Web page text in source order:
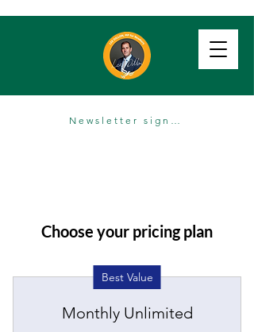
Choose your pricing plan
Best Value
Monthly Unlimited